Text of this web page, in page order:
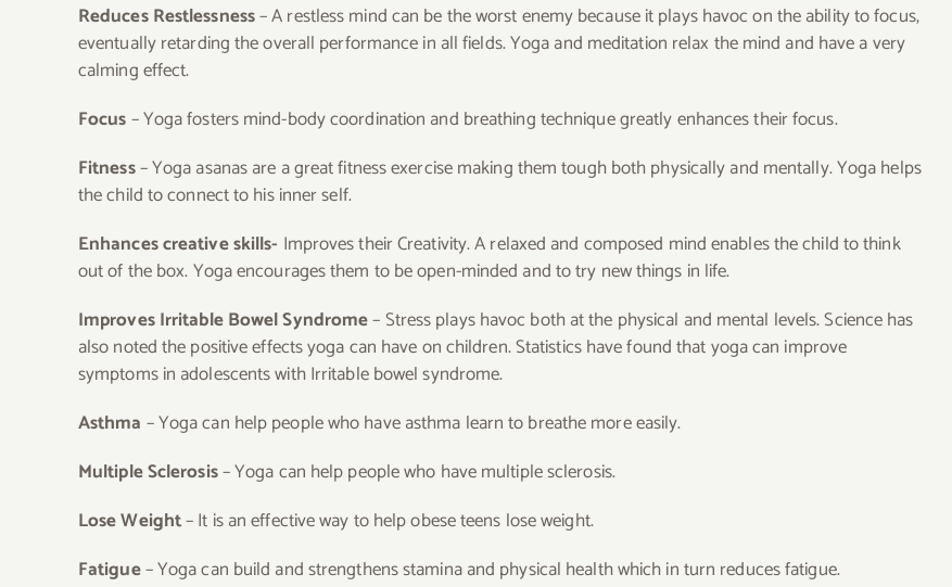
Reduces Restlessness– A restless mind can be the worst enemy because it plays havoc on the ability to focus,
eventually retarding the overall performance in all fields. Yoga and meditation relax the mind and have a very
calming effect.
Focus– Yoga fosters mind-body coordination and breathing technique greatly enhances their focus.
Fitness– Yoga asanas are a great fitness exercise making them tough both physically and mentally. Yoga helps
the child to connect to his inner self.
Enhances creative skills- Improves their Creativity. A relaxed and composed mind enables the child to think
out of the box. Yoga encourages them to be open-minded and to try new things in life.
Improves Irritable Bowel Syndrome– Stress plays havoc both at the physical and mental levels. Science has
also noted the positive effects yoga can have on children. Statistics have found that yoga can improve
symptoms in adolescents with Irritable bowel syndrome.
Asthma – Yoga can help people who have asthma learn to breathe more easily.
Multiple Sclerosis– Yoga can help people who have multiple sclerosis.
Lose Weight– It is an effective way to help obese teens lose weight.
Fatigue– Yoga can build and strengthens stamina and physical health which in turn reduces fatigue.